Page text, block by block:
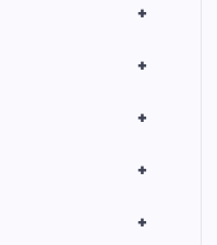
+
+
+
+
+